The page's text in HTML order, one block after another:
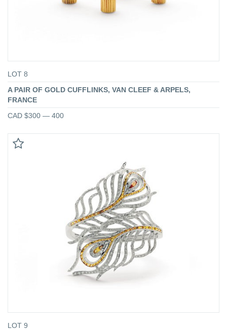
LOT 8
A PAIR OF GOLD CUFFLINKS, VAN CLEEF & ARPELS,
FRANCE
CAD $300 — 400
LOT 9